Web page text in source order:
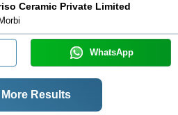
Ceramic Private Limited
Morbi
WhatsApp
Results